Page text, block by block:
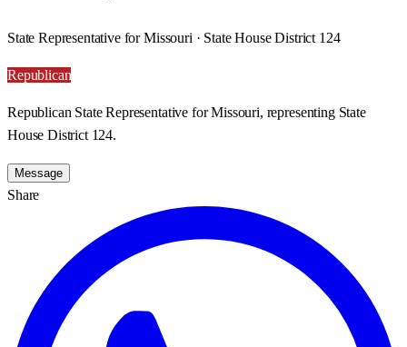
State Representative for Missouri · State House District 124
Republican
Republican State Representative for Missouri, representing State
House District 124.
Message
Share